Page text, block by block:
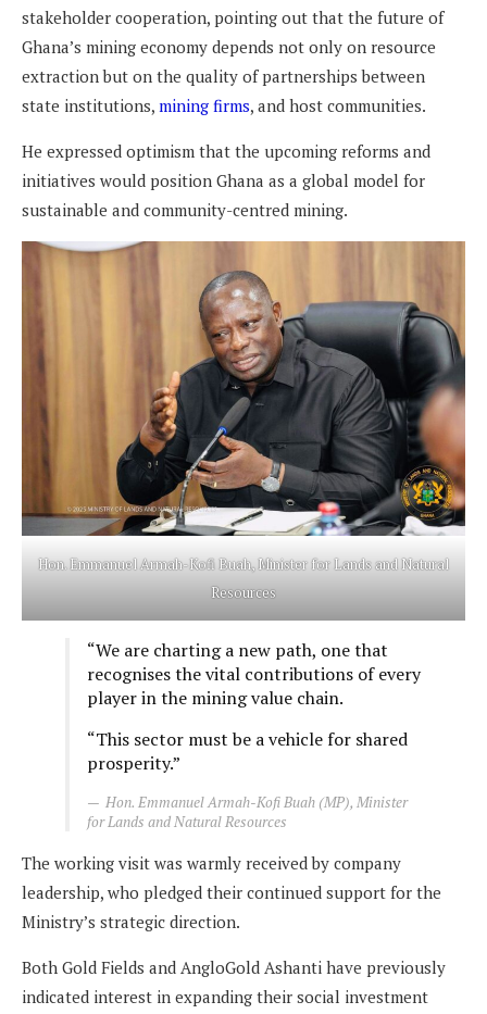
stakeholder cooperation, pointing out that the future of
Ghana’s mining economy depends not only on resource
extraction but on the quality of partnerships between
state institutions, mining firms, and host communities.
He expressed optimism that the upcoming reforms and
initiatives would position Ghana as a global model for
sustainable and community-centred mining.
Hon. Emmanuel Armah-Kofi Buah, Minister for Lands and Natural
Resources
“We are charting a new path, one that
recognises the vital contributions of every
player in the mining value chain.
“This sector must be a vehicle for shared
prosperity.”
Hon. Emmanuel Armah-Kofi Buah (MP), Minister
for Lands and Natural Resources
The working visit was warmly received by company
leadership, who pledged their continued support for the
Ministry’s strategic direction.
Both Gold Fields and AngloGold Ashanti have previously
indicated interest in expanding their social investment